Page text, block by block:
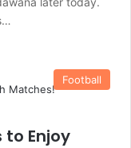
Football
Enjoy